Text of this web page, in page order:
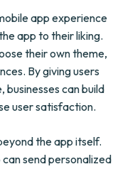
app experience
app to their liking.
their own theme,
By giving users
can build
user satisfaction.
the app itself.
send personalized